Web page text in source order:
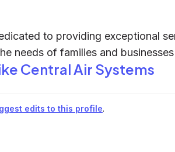
to providing exceptional
needs of families and businesses
Central Air Systems
edits to this profile.